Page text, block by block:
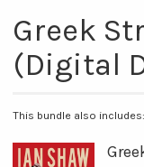
Greek
(Digital
This bundle also includes: